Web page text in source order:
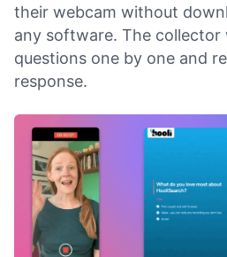
their webcam without
any software. The
questions one by one and
response.